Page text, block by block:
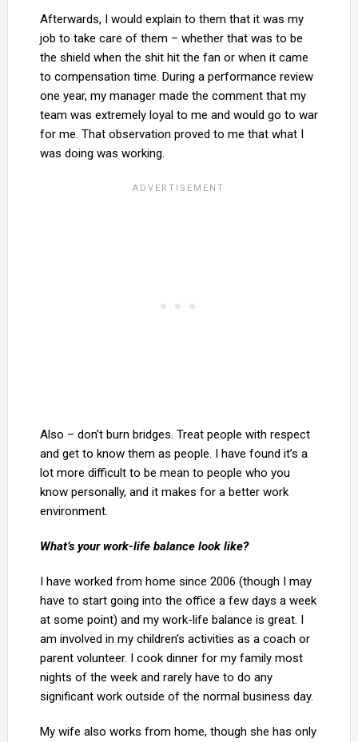
Afterwards, I would explain to them that it was my
job to take care of them – whether that was to be
the shield when the shit hit the fan or when it came
to compensation time. During a performance review
one year, my manager made the comment that my
team was extremely loyal to me and would go to war
for me. That observation proved to me that what I
was doing was working.
Also – don’t burn bridges. Treat people with respect
and get to know them as people. I have found it’s a
lot more difficult to be mean to people who you
know personally, and it makes for a better work
environment.
What’s your work-life balance look like?
I have worked from home since 2006 (though I may
have to start going into the office a few days a week
at some point) and my work-life balance is great. I
am involved in my children’s activities as a coach or
parent volunteer. I cook dinner for my family most
nights of the week and rarely have to do any
significant work outside of the normal business day.
My wife also works from home, though she has only